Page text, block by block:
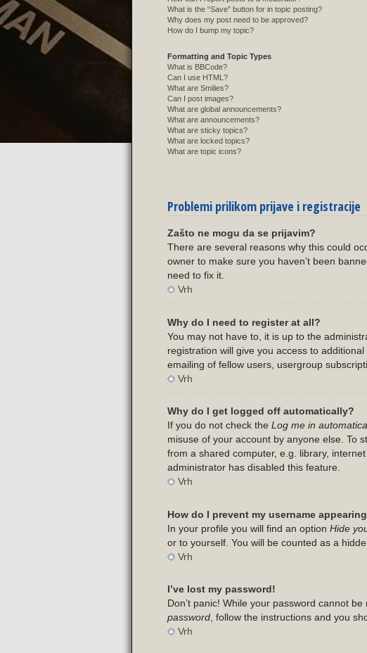
What is the “Save” button for in topic posting?
Why does my post need to be approved?
How do I bump my topic?
Formatting and Topic Types
What is BBCode?
Can I use HTML?
What are Smilies?
Can I post images?
What are global announcements?
What are announcements?
What are sticky topics?
What are locked topics?
What are topic icons?
Problemi prilikom prijave i registracije
Zašto ne mogu da se prijavim?
There are several reasons why this could
owner to make sure you haven’t been
need to fix it.
Vrh
Why do I need to register at all?
You may not have to, it is up to the
registration will give you access to
emailing of fellow users, usergroup
Vrh
Why do I get logged off automatically?
If you do not check the Log me in
misuse of your account by anyone else. To
from a shared computer, e.g. library,
administrator has disabled this feature.
Vrh
How do I prevent my username
In your profile you will find an option Hide
or to yourself. You will be counted as a
Vrh
I’ve lost my password!
Don’t panic! While your password cannot
password , follow the instructions and you
Vrh